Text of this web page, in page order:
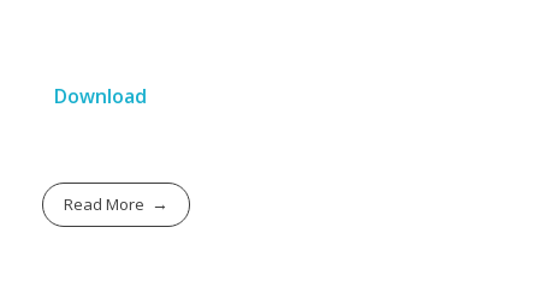
Download
Read More